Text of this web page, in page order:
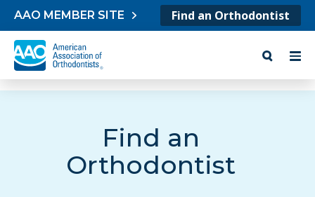
Skip to content
AAO MEMBER SITE Find an Orthodontist
Find an
Orthodontist